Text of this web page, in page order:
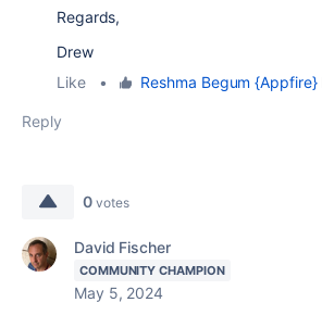
Regards,
Drew
Like
• Reshma Begum {Appfire}
Reply
0 votes
David Fischer
COMMUNITY CHAMPION
May 5, 2024